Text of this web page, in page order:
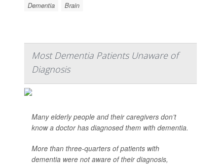
Dementia
Brain
Most Dementia Patients Unaware of
Diagnosis
Many elderly people and their caregivers don’t
know a doctor has diagnosed them with dementia.
More than three-quarters of patients with
dementia were not aware of their diagnosis,